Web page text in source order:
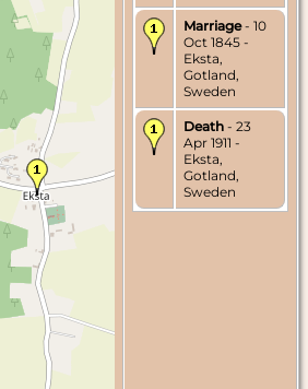
Marriage- 10
Oct 1845 -
Eksta,
Gotland,
Sweden
Death - 23
Apr 1911 -
Eksta,
Gotland,
Sweden